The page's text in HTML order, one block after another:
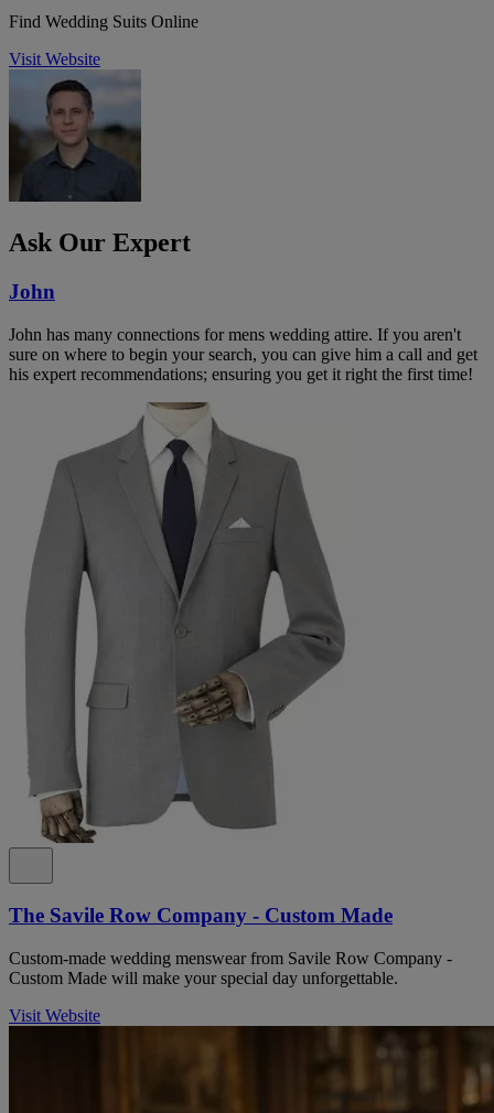
Find Wedding Suits Online
Visit Website
Ask Our Expert
John
John has many connections for mens wedding attire. If you aren't
sure on where to begin your search, you can give him a call and get
his expert recommendations; ensuring you get it right the first time!
The Savile Row Company - Custom Made
Custom-made wedding menswear from Savile Row Company -
Custom Made will make your special day unforgettable.
Visit Website